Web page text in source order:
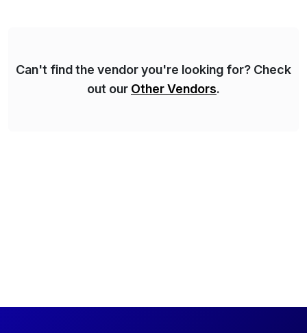
Can't find the vendor you're looking for? Check
out our Other Vendors.